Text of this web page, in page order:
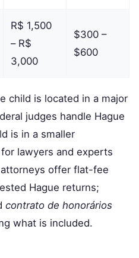
R$ 1,500
– R$
3,000
$300 –
$600
child is located in a major
judges handle Hague
is in a smaller
lawyers and experts
offer flat-fee
Hague returns;
contrato de honorários
what is included.